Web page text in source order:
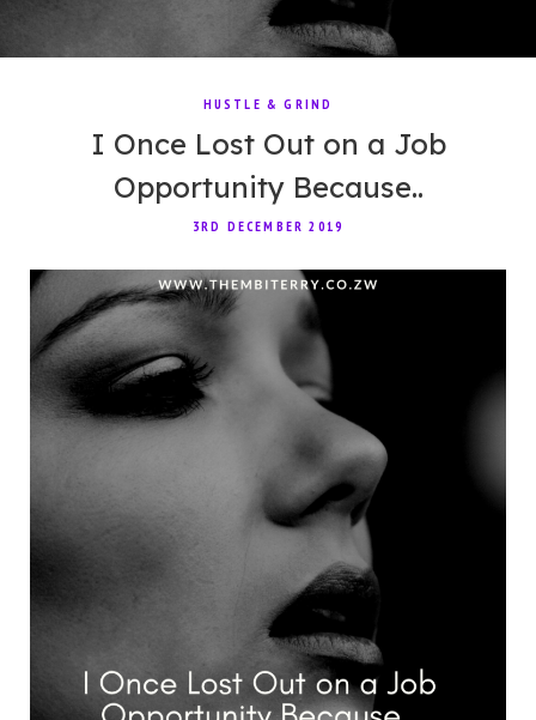
HUSTLE & GRIND
I Once Lost Out on a Job
Opportunity Because..
3RD DECEMBER 2019